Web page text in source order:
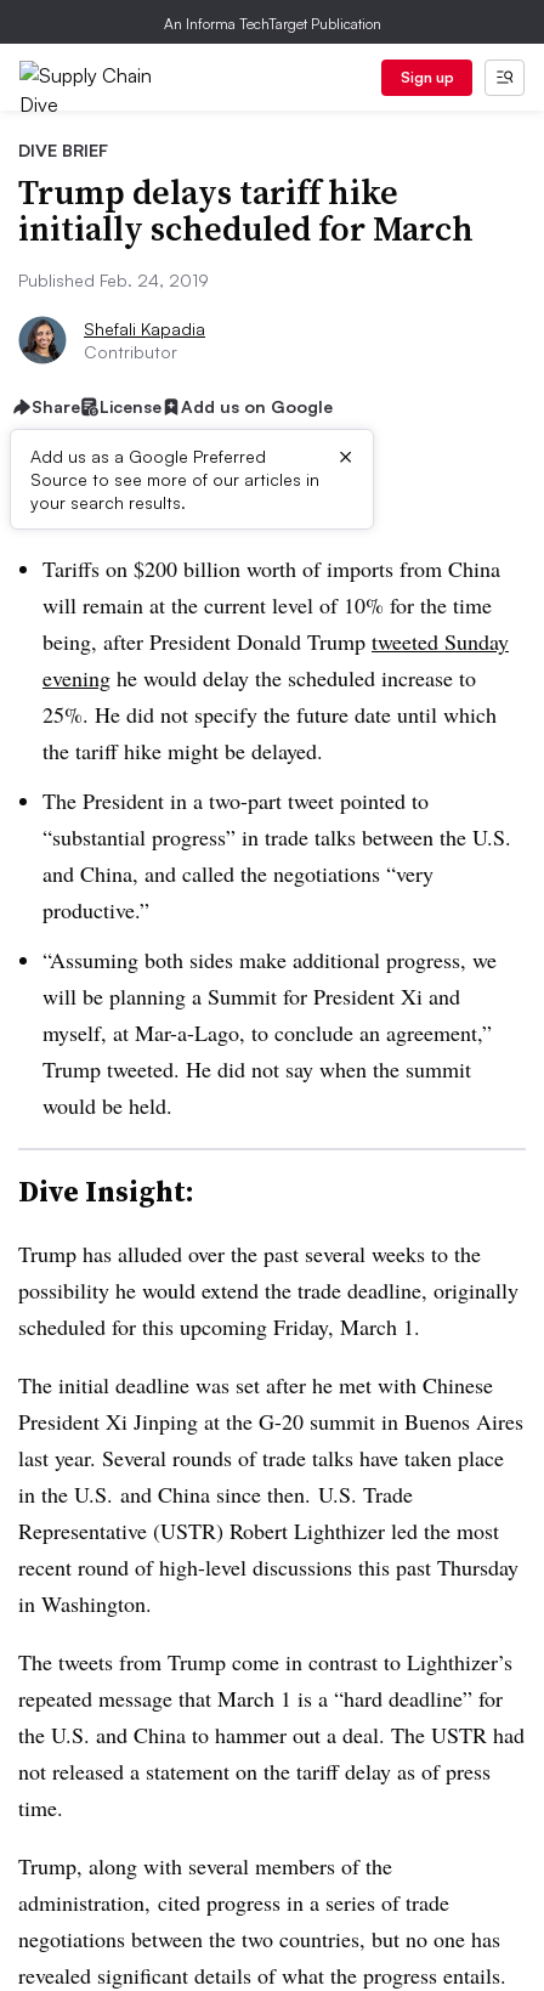
An Informa TechTarget Publication
Sign up
DIVE BRIEF
Trump delays tariff hike
initially scheduled for March
Published Feb. 24, 2019
Shefali Kapadia
Contributor
Share License Add us on Google
Add us as a Google Preferred
Source to see more of our articles in
your search results.
×
Dive Brief:
Tariffs on $200 billion worth of imports from China
will remain at the current level of 10% for the time
being, after President Donald Trump tweeted Sunday
evening he would delay the scheduled increase to
25%. He did not specify the future date until which
the tariff hike might be delayed.
The President in a two-part tweet pointed to
“substantial progress” in trade talks between the U.S.
and China, and called the negotiations “very
productive.”
“Assuming both sides make additional progress, we
will be planning a Summit for President Xi and
myself, at Mar-a-Lago, to conclude an agreement,”
Trump tweeted. He did not say when the summit
would be held.
Dive Insight:
Trump has alluded over the past several weeks to the
possibility he would extend the trade deadline, originally
scheduled for this upcoming Friday, March 1.
The initial deadline was set after he met with Chinese
President Xi Jinping at the G-20 summit in Buenos Aires
last year. Several rounds of trade talks have taken place
in the U.S. and China since then. U.S. Trade
Representative (USTR) Robert Lighthizer led the most
recent round of high-level discussions this past Thursday
in Washington.
The tweets from Trump come in contrast to Lighthizer’s
repeated message that March 1 is a “hard deadline” for
the U.S. and China to hammer out a deal. The USTR had
not released a statement on the tariff delay as of press
time.
Trump, along with several members of the
administration, cited progress in a series of trade
negotiations between the two countries, but no one has
revealed significant details of what the progress entails.